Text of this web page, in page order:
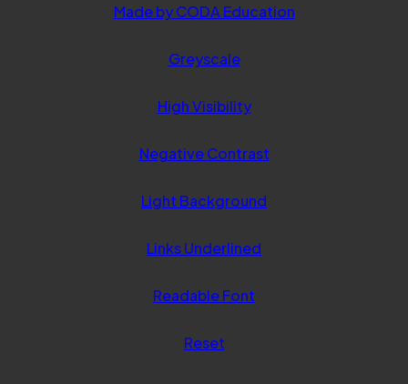
Made by CODA Education(opens
Greyscale
High Visibility
Negative Contrast
Light Background
Links Underlined
Readable Font
Reset